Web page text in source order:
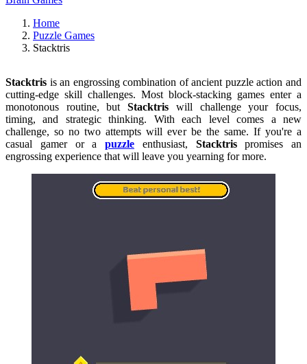
Home
Puzzle Games
Stacktris
Stacktris is an engrossing combination of ancient puzzle action and
cutting-edge skill challenges. Most block-stacking games enter a
monotonous routine, butStacktris will challenge your focus,
timing, and strategic thinking. With each level comes a new
challenge, so no two attempts will ever be the same. If you're a
casual gamer or a puzzle enthusiast, Stacktrispromises an
engrossing experience that will leave you yearning for more.